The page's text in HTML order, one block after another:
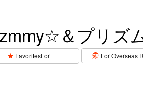
＆プリズ
FavoritesFor For Overseas